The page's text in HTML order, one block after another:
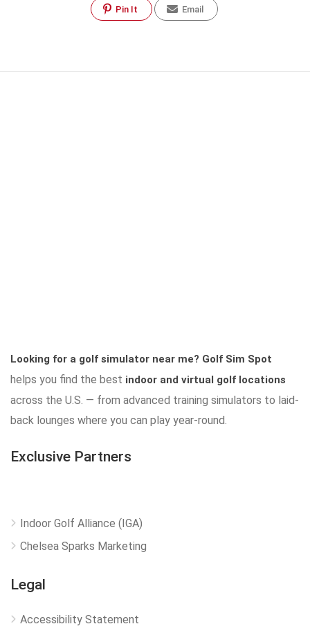
Pin It Email
Looking for a golf simulator near me? Golf Sim Spot
helps you find the best indoor and virtual golf locations
across the U.S. — from advanced training simulators to laid-
back lounges where you can play year-round.
Exclusive Partners
Indoor Golf Alliance (IGA)
Chelsea Sparks Marketing
Legal
Accessibility Statement